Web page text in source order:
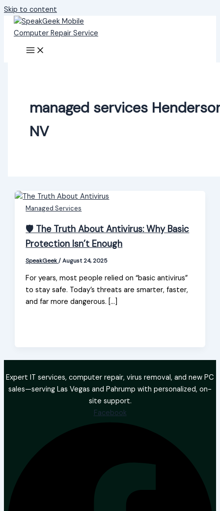
Skip to content
managed services
NV
Managed Services
🛡️ The Truth About Antivirus: Why Basic
Protection Isn’t Enough
SpeakGeek/August 24, 2025
For years, most people relied on “basic antivirus”
to stay safe. Today’s threats are smarter, faster,
and far more dangerous. […]
Expert IT services, computer repair, virus removal, and new PC
sales—serving Las Vegas and Pahrump with personalized, on-
site support.
Facebook